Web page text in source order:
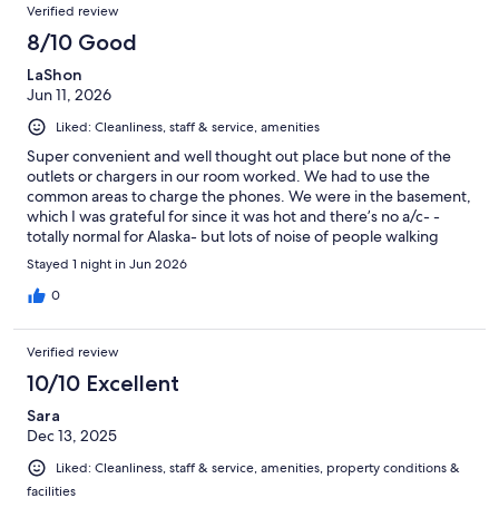
Verified review
8/10 Good
LaShon
Jun 11, 2026
Liked: Cleanliness, staff & service, amenities
Super convenient and well thought out place but none of the
outlets or chargers in our room worked. We had to use the
common areas to charge the phones. We were in the basement,
which I was grateful for since it was hot and there’s no a/c- -
totally normal for Alaska- but lots of noise of people walking
around upstairs. I’ve been in other rooms here before and had a
better experience. It’s a great “budget friendly” option and was
convenient to Kincaid park which we needed but next time, I’ll
Stayed 1 night in Jun 2026
0
Verified review
10/10 Excellent
Sara
Dec 13, 2025
Liked: Cleanliness, staff & service, amenities, property conditions &
facilities